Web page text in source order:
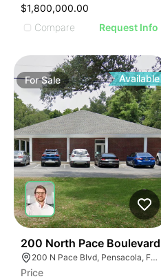
$1,800,000.00
Compare
Request Info
ForSale Available
200 North Pace Boulevard
200 N Pace Blvd, Pensacola, FL 32505, USA
Price